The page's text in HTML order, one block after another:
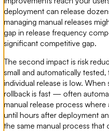
deployment can release
managing manual releases
gap in release frequency
significant competitive gap.
The second impact is risk
small and automatically
individual release is low.
rollback is fast — often
manual release process
until hours after deployment
the same manual process that